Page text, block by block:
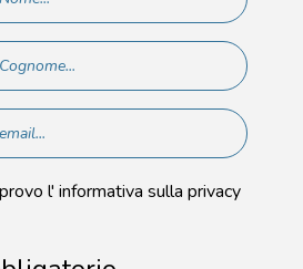
l' informativa sulla privacy